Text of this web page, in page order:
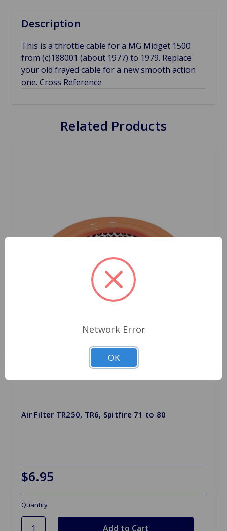
Description
This is a throttle cable for a MG Midget 1500
from (c)188001 (about 1977) to 1979. Replace
your old frayed cable for a new smooth action
one. Cross Reference
Related Products
Air Filter TR250, TR6, Spitfire 71 to 80
$6.95
Quantity
Network Error
OK